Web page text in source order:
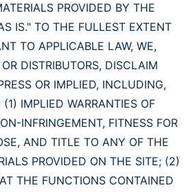
PROVIDED BY THE
IS." TO THE FULLEST EXTENT
TO APPLICABLE LAW, WE,
DISTRIBUTORS, DISCLAIM
OR IMPLIED, INCLUDING,
IMPLIED WARRANTIES OF
INFRINGEMENT, FITNESS FOR
AND TITLE TO ANY OF THE
PROVIDED ON THE SITE; (2)
THE FUNCTIONS CONTAINED